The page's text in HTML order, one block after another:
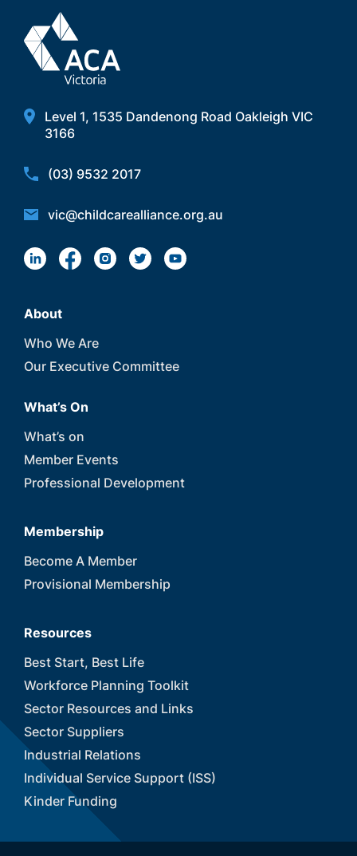
Level 1, 1535 Dandenong Road Oakleigh VIC
3166
(03) 9532 2017
vic@childcarealliance.org.au
About
Who We Are
Our Executive Committee
What’s On
What’s on
Member Events
Professional Development
Membership
Become A Member
Provisional Membership
Resources
Best Start, Best Life
Workforce Planning Toolkit
Sector Resources and Links
Sector Suppliers
Industrial Relations
Individual Service Support (ISS)
Kinder Funding